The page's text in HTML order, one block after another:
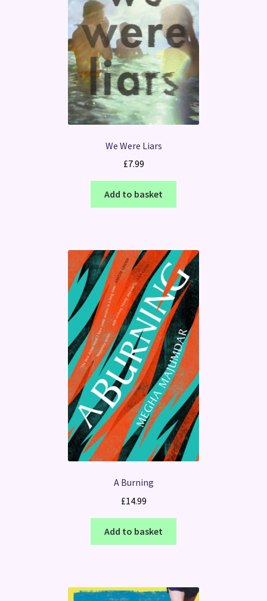
We Were Liars
£7.99
Add to basket
A Burning
£14.99
Add to basket